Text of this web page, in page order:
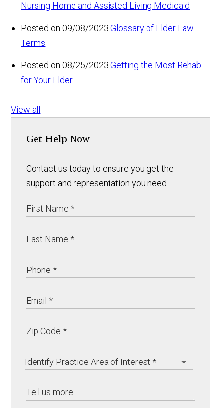
Nursing Home and Assisted Living Medicaid
Posted on 09/08/2023 Glossary of Elder Law
Terms
Posted on 08/25/2023 Getting the Most Rehab
for Your Elder
View all
Get Help Now
Contact us today to ensure you get the
support and representation you need.